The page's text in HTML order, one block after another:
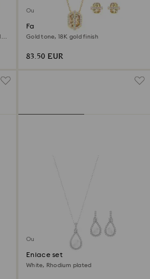
Outlet
Favor set
Gold tone, 18K gold finish
83.50 EUR
Outlet
Enlace set
White, Rhodium plated